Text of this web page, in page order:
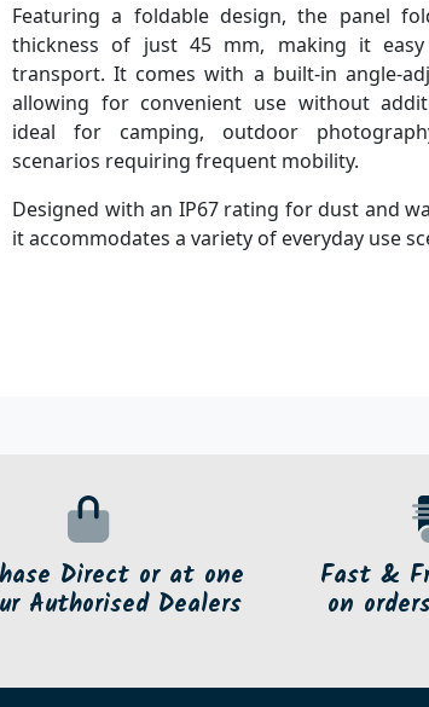
Featuring a foldable design, the panel
thickness of just 45 mm, making it
transport. It comes with a built-in angle-
allowing for convenient use without
ideal for camping, outdoor
scenarios requiring frequent mobility.
Designed with an IP67 rating for dust and
it accommodates a variety of everyday use
Direct or at one
Authorised Dealers
Fast &
on